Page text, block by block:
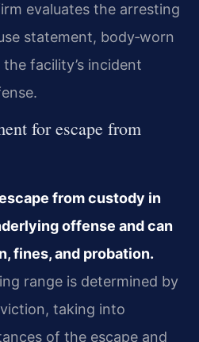
evaluates the arresting
statement, body‑worn
facility’s incident
for escape from
from custody in
offense and can
fines, and probation.
range is determined by
taking into
of the escape and